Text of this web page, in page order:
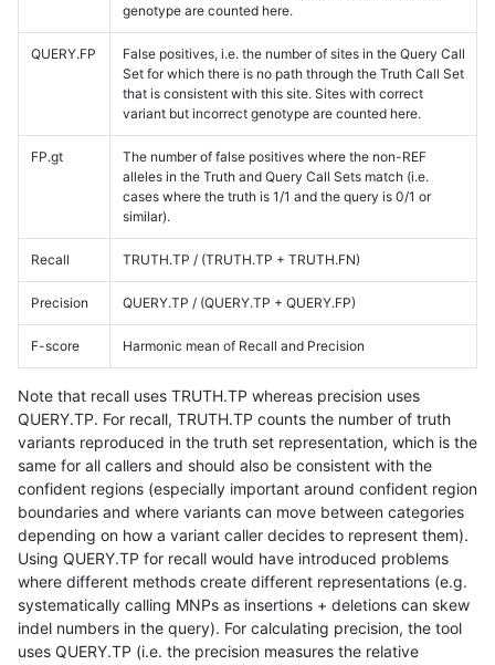
genotype are counted here.
QUERY.FP
False positives, i.e. the number of sites in the Query Call
Set for which there is no path through the Truth Call Set
that is consistent with this site. Sites with correct
variant but incorrect genotype are counted here.
FP.gt
The number of false positives where the non-REF
alleles in the Truth and Query Call Sets match (i.e.
cases where the truth is 1/1 and the query is 0/1 or
similar).
Recall TRUTH.TP / (TRUTH.TP + TRUTH.FN)
Precision QUERY.TP / (QUERY.TP + QUERY.FP)
F-score Harmonic mean of Recall and Precision
Note that recall uses TRUTH.TP whereas precision uses
QUERY.TP. For recall, TRUTH.TP counts the number of truth
variants reproduced in the truth set representation, which is the
same for all callers and should also be consistent with the
confident regions (especially important around confident region
boundaries and where variants can move between categories
depending on how a variant caller decides to represent them).
Using QUERY.TP for recall would have introduced problems
where different methods create different representations (e.g.
systematically calling MNPs as insertions + deletions can skew
indel numbers in the query). For calculating precision, the tool
uses QUERY.TP (i.e. the precision measures the relative